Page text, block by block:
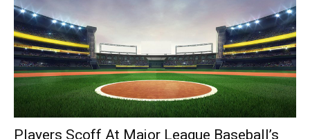
Players Scoff At Major League Baseball’s